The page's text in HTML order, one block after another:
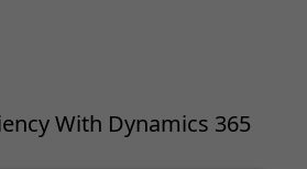
With Dynamics 365